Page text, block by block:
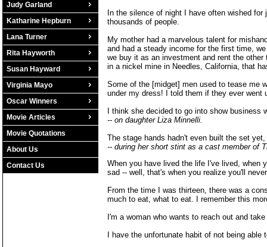
Judy Garland
Katharine Hepburn
Lana Turner
Rita Hayworth
Susan Hayward
Virginia Mayo
Oscar Winners
Movie Articles
Movie Quotations
About Us
Contact Us
In the silence of night I have often wished
thousands of people.
My mother had a marvelous talent for
and had a steady income for the first time,
we buy it as an investment and rent the
in a nickel mine in Needles, California, that
Some of the [midget] men used to tease me
under my dress! I told them if they ever went
I think she decided to go into show business
-- on daughter Liza Minnelli.
The stage hands hadn't even built the set
-- during her short stint as a cast member of
When you have lived the life I've lived, when
sad -- well, that's when you realize you'll
From the time I was thirteen, there was a
much to eat, what to eat. I remember this
I'm a woman who wants to reach out and
I have the unfortunate habit of not being